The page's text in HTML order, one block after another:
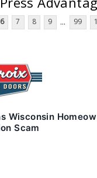
6 7 8 9 ... 99
Wisconsin
Scam